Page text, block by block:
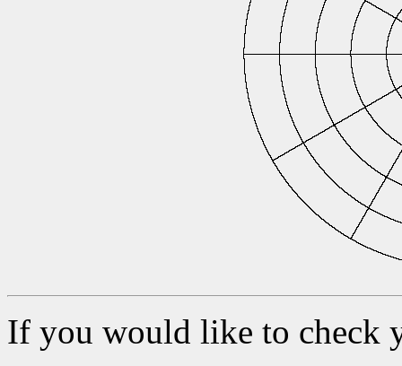
If you would like to check